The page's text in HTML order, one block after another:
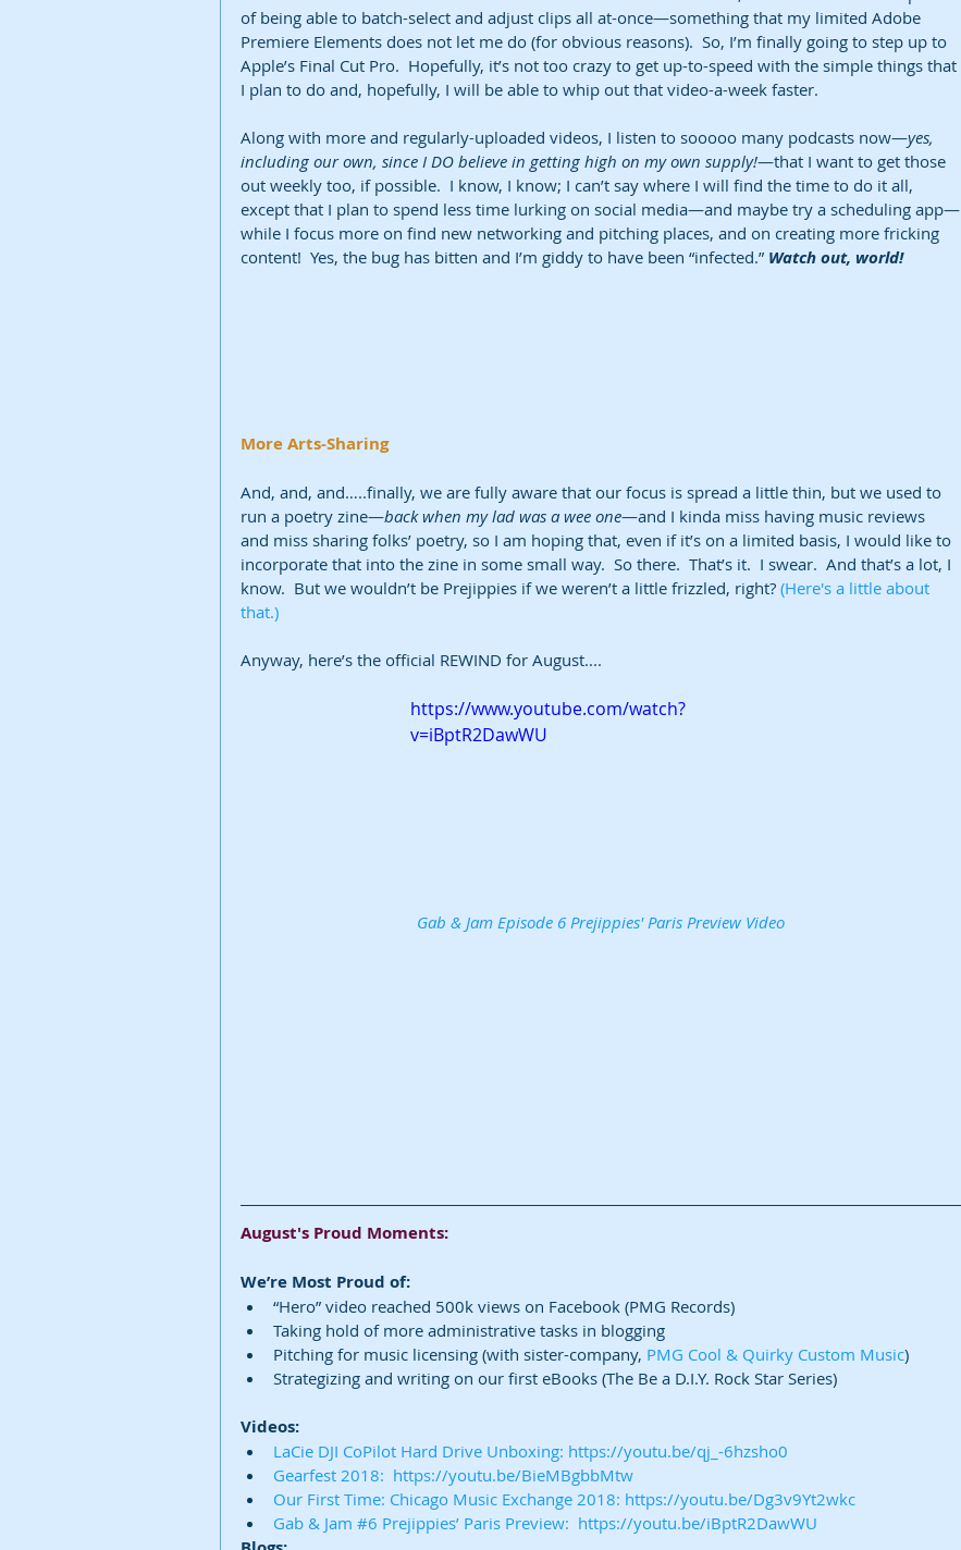
of being able to batch-select and adjust clips all at-once—something that my limited Adobe
Premiere Elements does not let me do (for obvious reasons).  So, I’m finally going to step up to
Apple’s Final Cut Pro.  Hopefully, it’s not too crazy to get up-to-speed with the simple things that
I plan to do and, hopefully, I will be able to whip out that video-a-week faster.
Along with more and regularly-uploaded videos, I listen to sooooo many podcasts now—yes,
including our own, since I DO believe in getting high on my own supply!—that I want to get those
out weekly too, if possible.  I know, I know; I can’t say where I will find the time to do it all,
except that I plan to spend less time lurking on social media—and maybe try a scheduling app—
while I focus more on find new networking and pitching places, and on creating more fricking
content!  Yes, the bug has bitten and I’m giddy to have been “infected.” Watch out, world!
More Arts-Sharing
And, and, and…..finally, we are fully aware that our focus is spread a little thin, but we used to
run a poetry zine—back when my lad was a wee one—and I kinda miss having music reviews
and miss sharing folks’ poetry, so I am hoping that, even if it’s on a limited basis, I would like to
incorporate that into the zine in some small way.  So there.  That’s it.  I swear.  And that’s a lot, I
know.  But we wouldn’t be Prejippies if we weren’t a little frizzled, right? (Here's a little about
that.)
Anyway, here’s the official REWIND for August....
https://www.youtube.com/watch?
v=iBptR2DawWU
Gab & Jam Episode 6 Prejippies' Paris Preview Video
August's Proud Moments:
We’re Most Proud of:
“Hero” video reached 500k views on Facebook (PMG Records)
Taking hold of more administrative tasks in blogging
Pitching for music licensing (with sister-company, PMG Cool & Quirky Custom Music)
Strategizing and writing on our first eBooks (The Be a D.I.Y. Rock Star Series)
Videos:
LaCie DJI CoPilot Hard Drive Unboxing: https://youtu.be/qj_-6hzsho0
Gearfest 2018:  https://youtu.be/BieMBgbbMtw
Our First Time: Chicago Music Exchange 2018: https://youtu.be/Dg3v9Yt2wkc
Gab & Jam #6 Prejippies’ Paris Preview:  https://youtu.be/iBptR2DawWU